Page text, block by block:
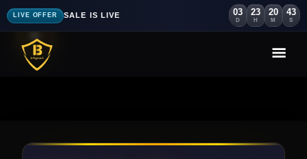
LIVE OFFER SALE IS LIVE 03
D
23
H
20
M
40
S